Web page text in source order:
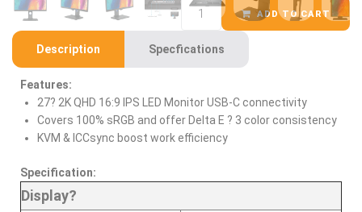
ADD TO CART
Description Specfications
Features:
27? 2K QHD 16:9 IPS LED Monitor USB-C connectivity
Covers 100% sRGB and offer Delta E ? 3 color consistency
KVM & ICCsync boost work efficiency
Specification:
Display?